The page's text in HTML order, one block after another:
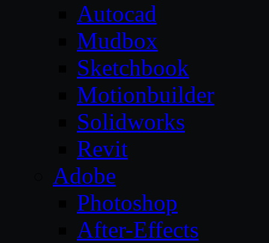
Autocad
Mudbox
Sketchbook
Motionbuilder
Solidworks
Revit
Adobe
Photoshop
After-Effects